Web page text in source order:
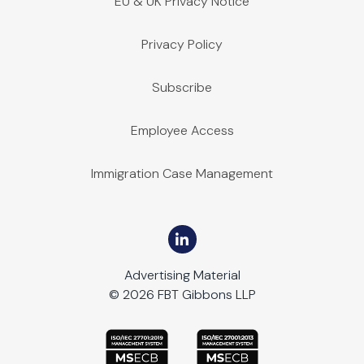
Privacy Policy
Subscribe
Employee Access
Immigration Case Management
Advertising Material
© 2026 FBT Gibbons LLP